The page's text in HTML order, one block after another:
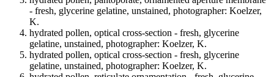
- fresh, glycerine gelatine, unstained, photographer: Koelzer,
K.
hydrated pollen, optical cross-section - fresh, glycerine
gelatine, unstained, photographer: Koelzer, K.
hydrated pollen, optical cross-section - fresh, glycerine
gelatine, unstained, photographer: Koelzer, K.